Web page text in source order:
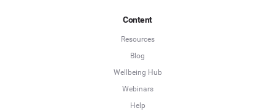
Content
Resources
Blog
Wellbeing Hub
Webinars
Help